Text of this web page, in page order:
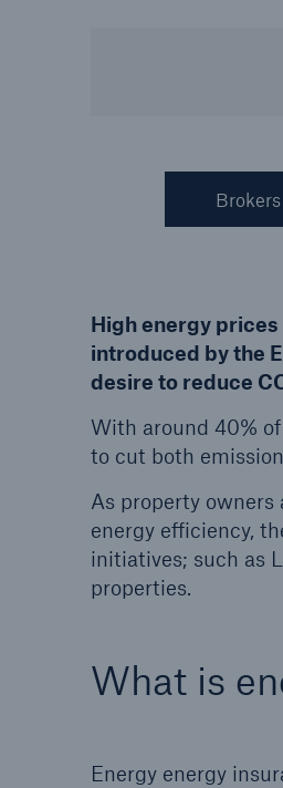
High energy
introduced by the
desire to reduce
With around 40%
to cut both
As property
energy efficiency,
initiatives; such as
properties.
What is
Energy energy